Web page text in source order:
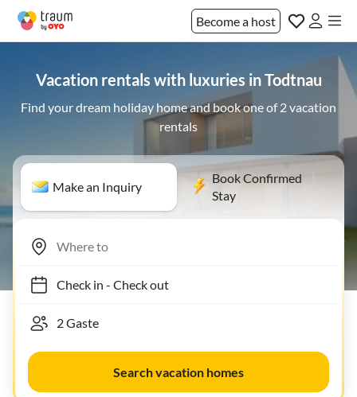
Become a host
Vacation rentals with luxuries in Todtnau
Find your dream holiday home and book one of 2 vacation
rentals
Make an Inquiry
Book Confirmed
Stay
Check in- Check out
Search vacation homes